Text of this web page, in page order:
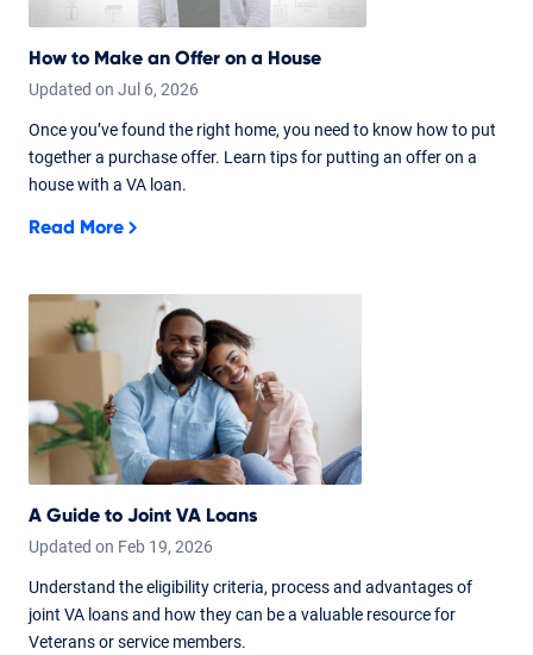
How to Make an Offer on a House
Updated on Jul 6, 2026
Once you’ve found the right home, you need to know how to put
together a purchase offer. Learn tips for putting an offer on a
house with a VA loan.
Read More
A Guide to Joint VA Loans
Updated on Feb 19, 2026
Understand the eligibility criteria, process and advantages of
joint VA loans and how they can be a valuable resource for
Veterans or service members.